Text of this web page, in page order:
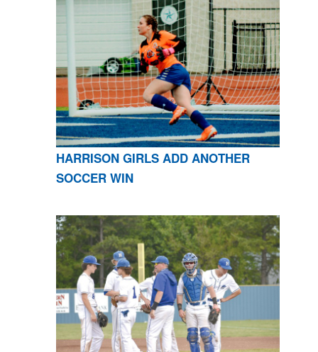
HARRISON GIRLS ADD ANOTHER
SOCCER WIN